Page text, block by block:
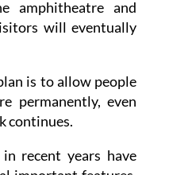
amphitheatre and
will eventually
is to allow people
permanently, even
continues.
recent years have